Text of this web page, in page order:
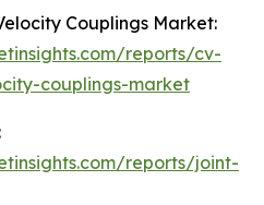
Couplings Market:
reports/cv-
couplings-market
reports/joint-